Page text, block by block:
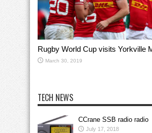
Rugby World Cup visits Yorkville
March 30, 2019
TECH NEWS
CCrane SSB radio radio
July 17, 2018